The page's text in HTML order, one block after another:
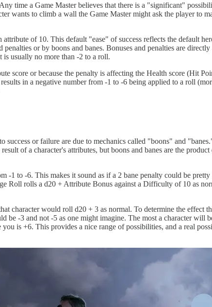
time a Game Master believes that there is a "significant"
wants to climb a wall the Game Master might ask the player to
of 10. This default "ease" of success reflects the default
or by boons and banes. Bonuses and penalties are
is usually no more than -2 to a roll.
score or because the penalty is affecting the Health score (Hit
in a negative number from -1 to -6 being applied to a roll
or failure are due to mechanics called "boons" and
of a character's attributes, but boons and banes are the
-1 to -6. This makes it sound as if a 2 bane penalty could be
Roll rolls a d20 + Attribute Bonus against a Difficulty of 10 as
character would roll d20 + 3 as normal. To determine the effect
-3 and not -5 as one might imagine. The most a character will
is +6. This provides a nice range of possibilities, and a real